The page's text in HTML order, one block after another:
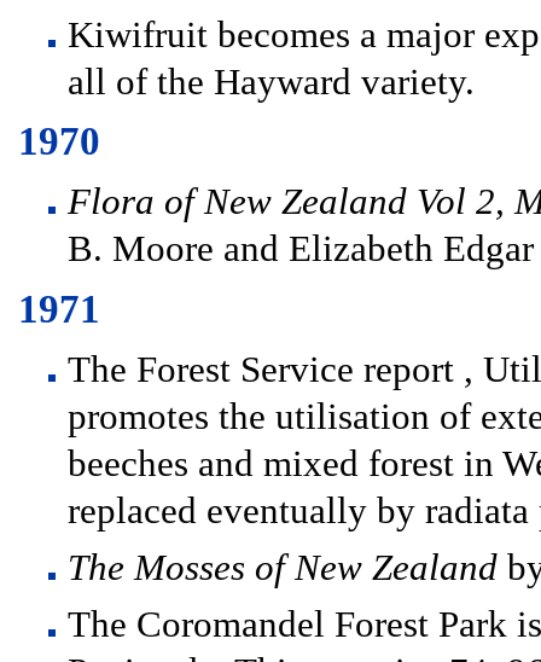
Kiwifruit becomes a major
all of the Hayward variety.
1970
Flora of New Zealand Vol 2,
B. Moore and Elizabeth
1971
The Forest Service report ,
promotes the utilisation of
beeches and mixed forest in
replaced eventually by radiata
The Mosses of New Zealand
The Coromandel Forest Park